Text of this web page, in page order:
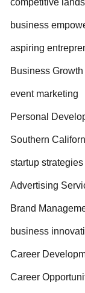
competitive
business
aspiring
Business Growth
event marketing
Personal
Southern
startup strategies
Advertising
Brand
business
Career
Career